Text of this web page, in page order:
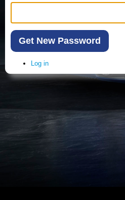
Get New Password
Log in